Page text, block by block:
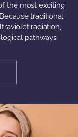
the most exciting
traditional
radiation,
pathways